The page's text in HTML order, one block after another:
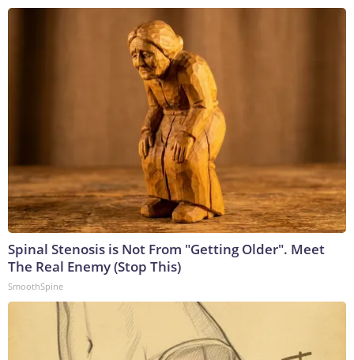
Spinal Stenosis is Not From "Getting Older". Meet
The Real Enemy (Stop This)
SmoothSpine